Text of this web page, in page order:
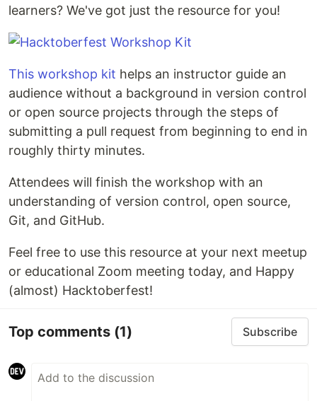
learners? We've got just the resource for you!
This workshop kit helps an instructor guide an
audience without a background in version control
or open source projects through the steps of
submitting a pull request from beginning to end in
roughly thirty minutes.
Attendees will finish the workshop with an
understanding of version control, open source,
Git, and GitHub.
Feel free to use this resource at your next meetup
or educational Zoom meeting today, and Happy
(almost) Hacktoberfest!
Top comments (1) Subscribe